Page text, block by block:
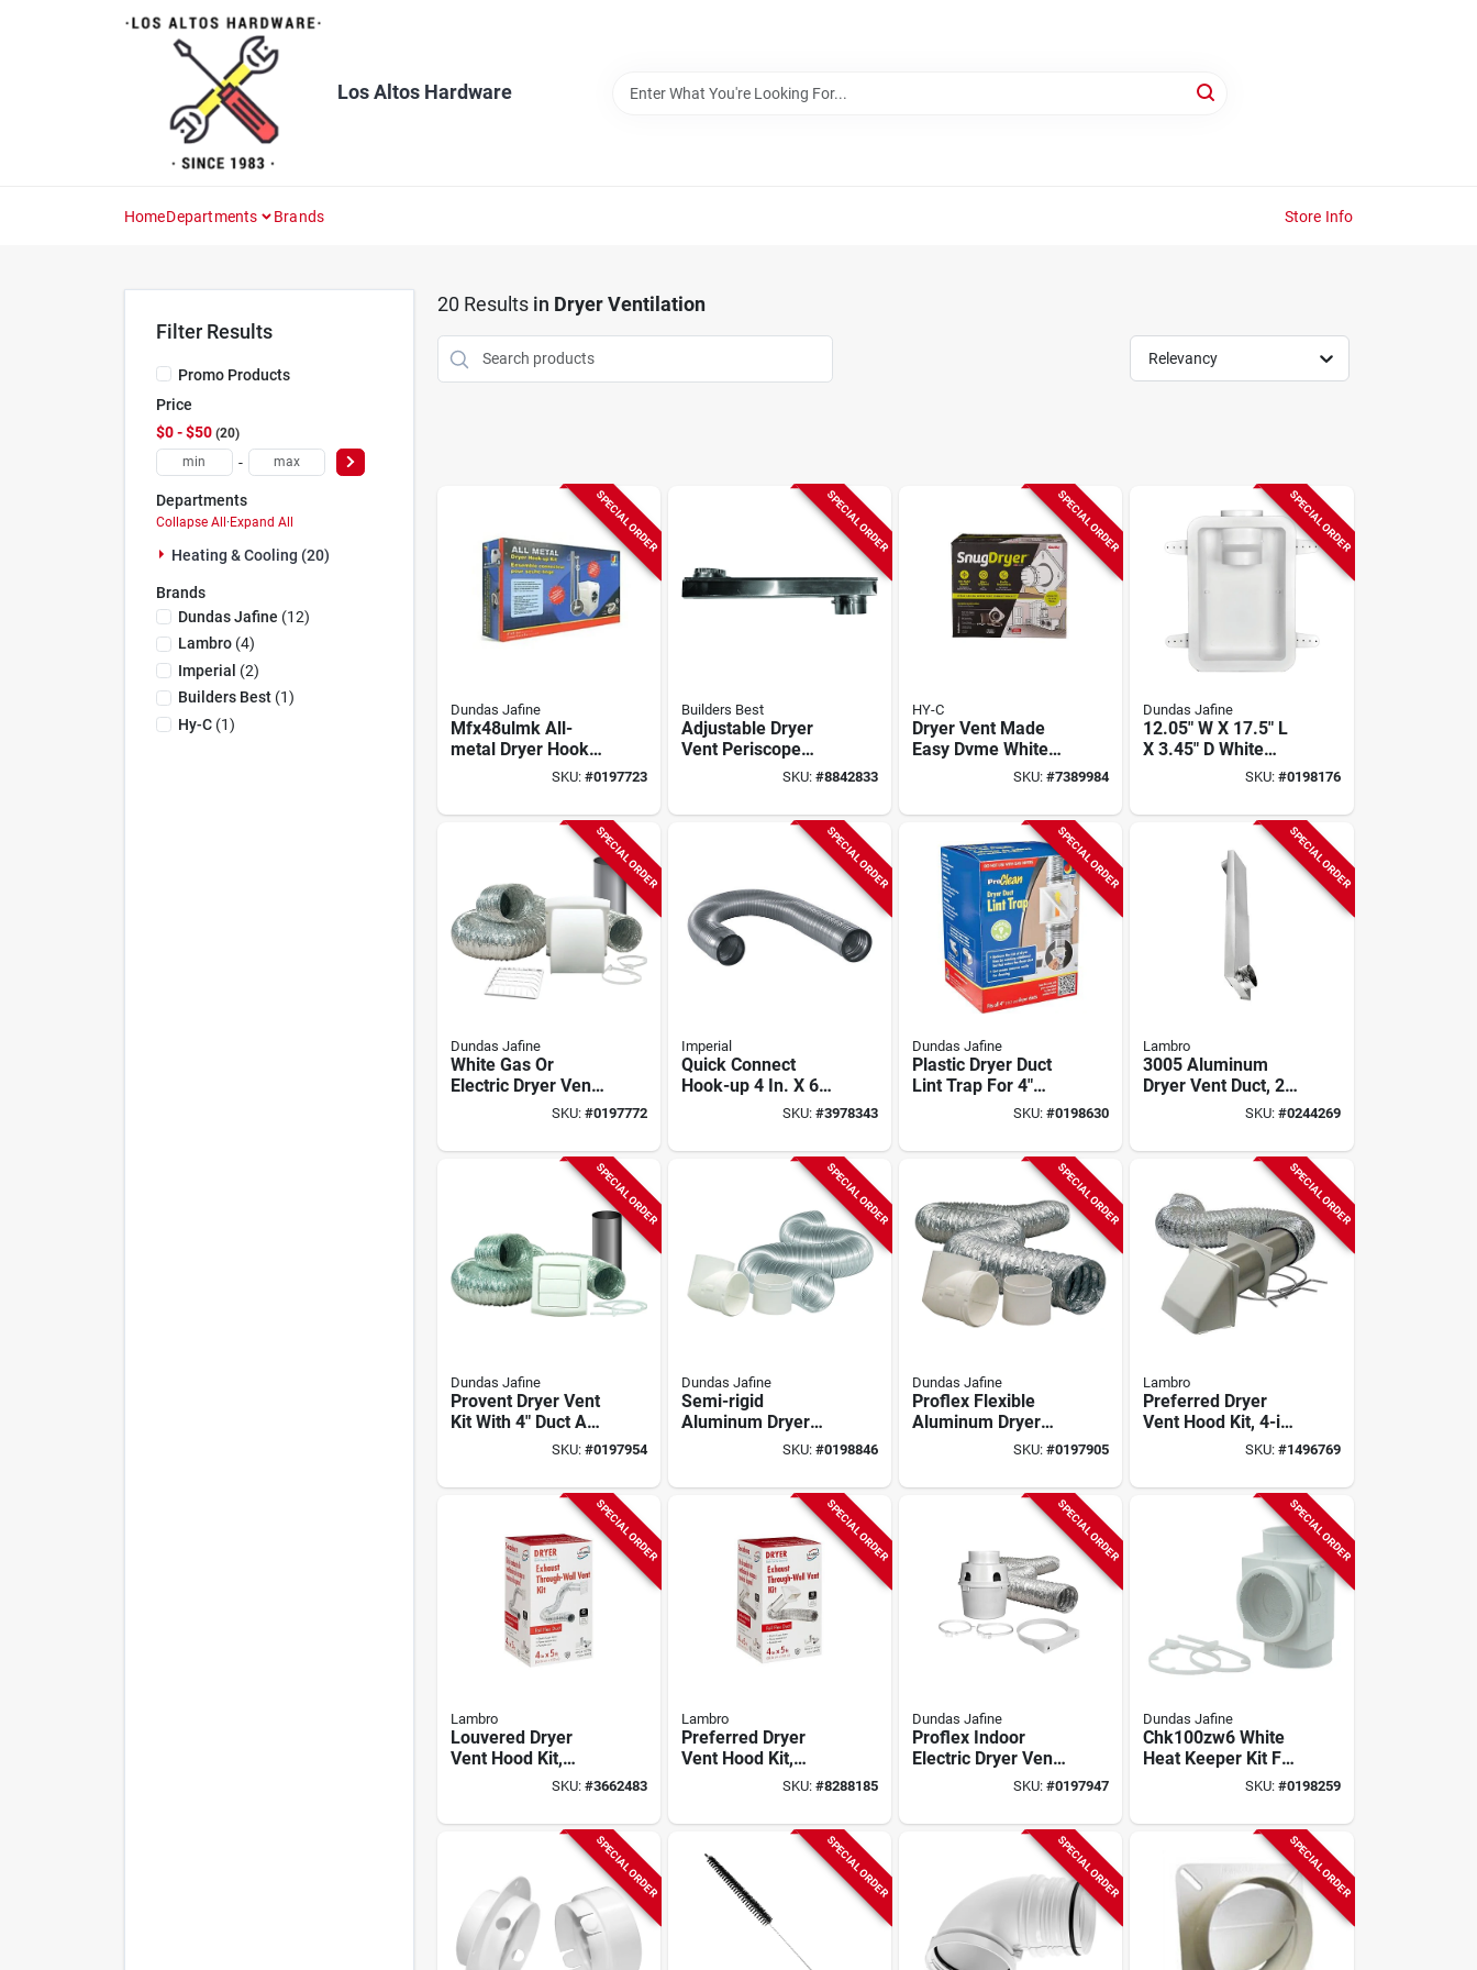
Los Altos Hardware
HomeDepartments Brands Store Info
Filter Results
Promo Products
Price
$0 - $50 20
-
Departments
Collapse All · Expand All
Heating & Cooling (20)
Brands
Dundas Jafine (12)
Lambro(4)
Imperial (2)
Builders Best(1)
Hy-C(1)
20 Results in Dryer Ventilation
Relevancy
SPECIAL ORDER
Dundas Jafine
Mfx48ulmk All-
metal Dryer Hook
Up Kit 4 Inch X 8
SKU: #0197723
SPECIAL ORDER
Builders Best
Adjustable Dryer
Vent Periscope
110172, 0-18 In,
SKU: #8842833
SPECIAL ORDER
HY-C
Dryer Vent Made
Easy Dvme White
Plastic Dryer Vent
SKU:#7389984
SPECIAL ORDER
Dundas Jafine
12.05" W X 17.5" L
X 3.45" D White
Recessed Dryer
SKU: #0198176
SPECIAL ORDER
Dundas Jafine
White Gas Or
Electric Dryer Vent
SKU: #0197772
SPECIAL ORDER
Imperial
Quick Connect
Hook-up 4 In. X 6
Ft. Aluminum Semi-
SKU: #3978343
SPECIAL ORDER
Dundas Jafine
Plastic Dryer Duct
Lint Trap For 4"
Ducts - ModelSKU:#0198630
SPECIAL ORDER
Lambro
3005 Aluminum
Dryer Vent Duct, 2
In W X 6 In H, 90
SKU: #0244269
SPECIAL ORDER
Dundas Jafine
Provent Dryer Vent
Kit With 4" Duct And
Louvered Cap - 4
SKU: #0197954
SPECIAL ORDER
Dundas Jafine
Semi-rigid
Aluminum Dryer
Hose Kit - 4" X 8' - 3
SKU: #0198846
SPECIAL ORDER
Dundas Jafine
Proflex Flexible
Aluminum Dryer
Hose Kit 4 Inch X 8
SKU:#0197905
SPECIAL ORDER
Lambro
Preferred Dryer
Vent Hood Kit, 4-in.
X 8-ft., BrownSKU: #1496769
SPECIAL ORDER
Lambro
Louvered Dryer
Vent Hood Kit,
White, 4-in. X 5-ft.
SKU: #3662483
SPECIAL ORDER
Lambro
Preferred Dryer
Vent Hood Kit,
White, Plastic, 4-in.
SKU: #8288185
SPECIAL ORDER
Dundas Jafine
Proflex Indoor
Electric Dryer Vent
Kit, 5-piece, Model
SKU:#0197947
SPECIAL ORDER
Dundas Jafine
Chk100zw6 White
Heat Keeper Kit For
Electric DryersSKU: #0198259
SPECIAL ORDER SPECIAL ORDER SPECIAL ORDER SPECIAL ORDER